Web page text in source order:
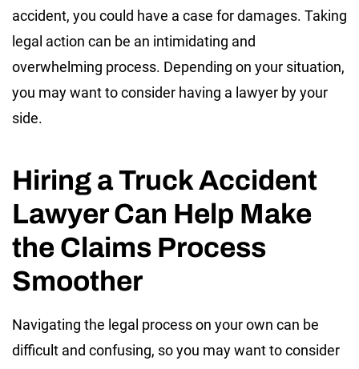
accident, you could have a case for damages. Taking
legal action can be an intimidating and
overwhelming process. Depending on your situation,
you may want to consider having a lawyer by your
side.
Hiring a Truck Accident
Lawyer Can Help Make
the Claims Process
Smoother
Navigating the legal process on your own can be
difficult and confusing, so you may want to consider